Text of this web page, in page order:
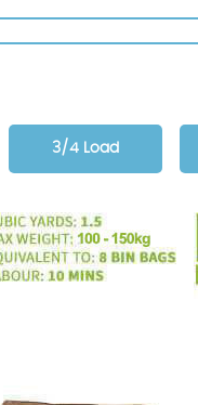
3/4 Load